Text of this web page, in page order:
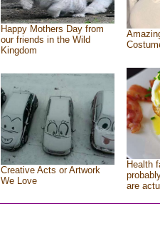
Happy Mothers Day from
our friends in the Wild
Kingdom
Creative Acts or Artwork
We Love
Health
are